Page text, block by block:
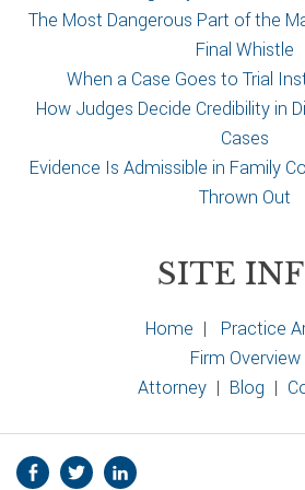
The Most Dangerous Part of the
Final Whistle
When a Case Goes to Trial
How Judges Decide Credibility in
Cases
Evidence Is Admissible in Family
Thrown Out
SITE
Home | Practice
Firm Overview
Attorney | Blog |
S
Facebook
Twitter